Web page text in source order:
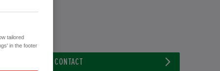
CONTACT
tailored
in the footer